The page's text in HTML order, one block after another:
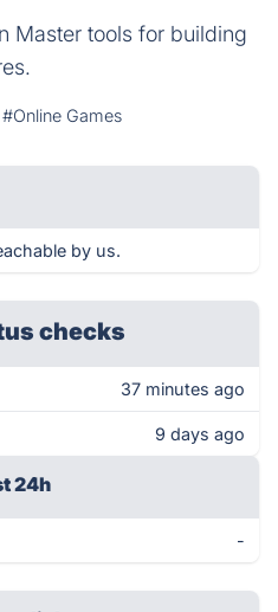
Master tools for building
#Online Games
by us.
checks
37 minutes ago
9 days ago
24h
-